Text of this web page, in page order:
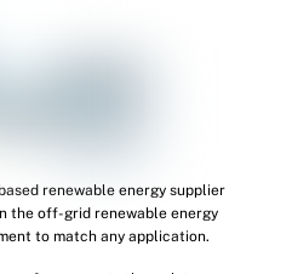
renewable energy supplier
the off-grid renewable energy
to match any application.